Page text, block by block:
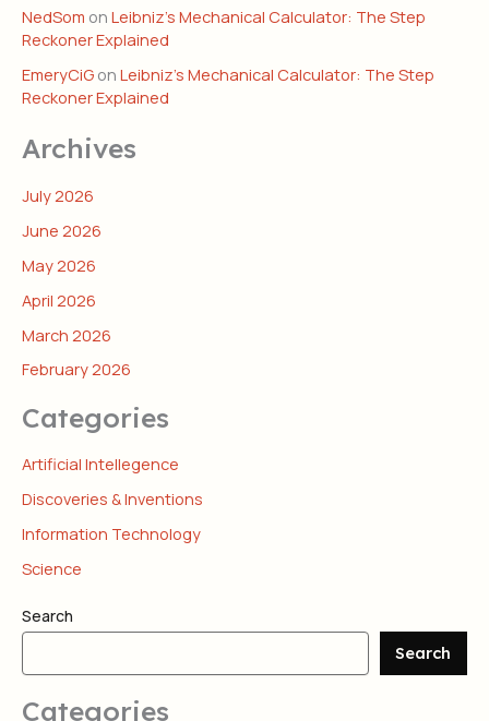
NedSom on Leibniz’s Mechanical Calculator: The Step
Reckoner Explained
EmeryCiG on Leibniz’s Mechanical Calculator: The Step
Reckoner Explained
Archives
July 2026
June 2026
May 2026
April 2026
March 2026
February 2026
Categories
Artificial Intellegence
Discoveries & Inventions
Information Technology
Science
Search
Search
Categories